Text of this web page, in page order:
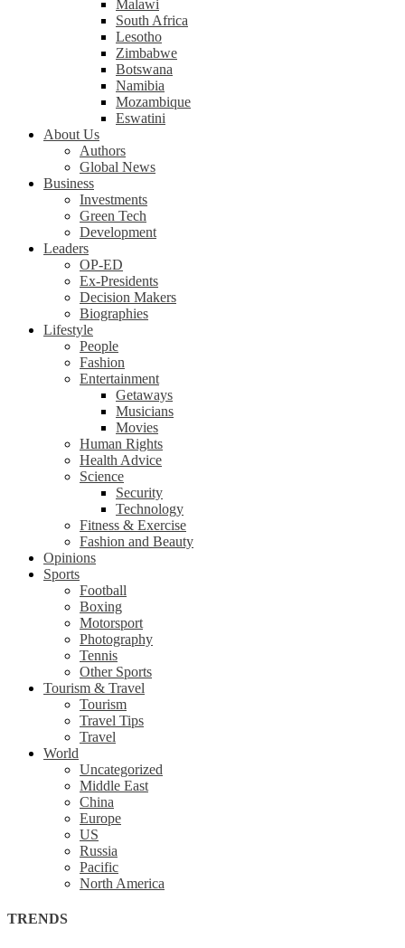
Malawi
South Africa
Lesotho
Zimbabwe
Botswana
Namibia
Mozambique
Eswatini
About Us
Authors
Global News
Business
Investments
Green Tech
Development
Leaders
OP-ED
Ex-Presidents
Decision Makers
Biographies
Lifestyle
People
Fashion
Entertainment
Getaways
Musicians
Movies
Human Rights
Health Advice
Science
Security
Technology
Fitness & Exercise
Fashion and Beauty
Opinions
Sports
Football
Boxing
Motorsport
Photography
Tennis
Other Sports
Tourism & Travel
Tourism
Travel Tips
Travel
World
Uncategorized
Middle East
China
Europe
US
Russia
Pacific
North America
TRENDS